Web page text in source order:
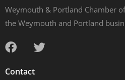
Weymouth & Portland Chamber
the Weymouth and Portland
Contact